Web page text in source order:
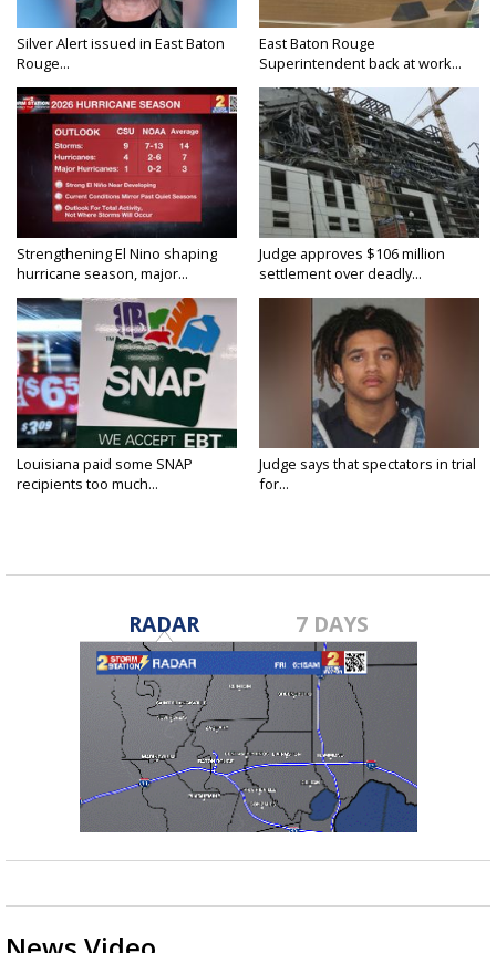
Silver Alert issued in East Baton
Rouge...
East Baton Rouge
Superintendent back at work...
Strengthening El Nino shaping
hurricane season, major...
Judge approves $106 million
settlement over deadly...
Louisiana paid some SNAP
recipients too much...
Judge says that spectators in trial
for...
RADAR 7 DAYS